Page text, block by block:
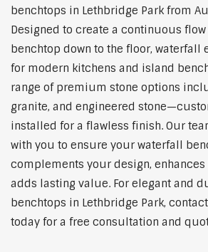
benchtops in Lethbridge Park from
Designed to create a continuous
benchtop down to the floor, waterfall
for modern kitchens and island
range of premium stone options
granite, and engineered
installed for a flawless finish. Our
with you to ensure your waterfall
complements your design,
adds lasting value. For elegant and
benchtops in Lethbridge Park,
today for a free consultation and